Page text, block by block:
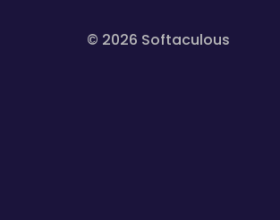
© 2026 Softaculous